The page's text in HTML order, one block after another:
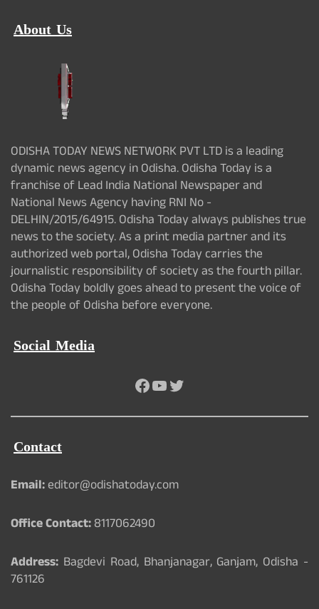
About Us
ODISHA TODAY NEWS NETWORK PVT LTD is a leading
dynamic news agency in Odisha. Odisha Today is a
franchise of Lead India National Newspaper and
National News Agency having RNI No -
DELHIN/2015/64915. Odisha Today always publishes true
news to the society. As a print media partner and its
authorized web portal, Odisha Today carries the
journalistic responsibility of society as the fourth pillar.
Odisha Today boldly goes ahead to present the voice of
the people of Odisha before everyone.
Social Media
Facebook
YouTube
Twitter
Contact
Email:editor@odishatoday.com
Office Contact:8117062490
Address: Bagdevi Road, Bhanjanagar, Ganjam, Odisha -
761126